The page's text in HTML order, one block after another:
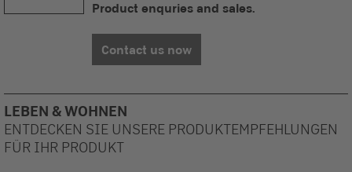
Product enquries and sales.
Contact us now
LEBEN & WOHNEN
ENTDECKEN SIE UNSERE PRODUKTEMPFEHLUNGEN
FÜR IHR PRODUKT